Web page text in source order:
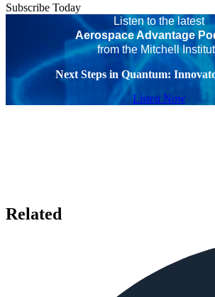
Subscribe Today
Listen to the latest
Aerospace Advantage
from the Mitchell
Next Steps in Quantum:
Listen Now
Related